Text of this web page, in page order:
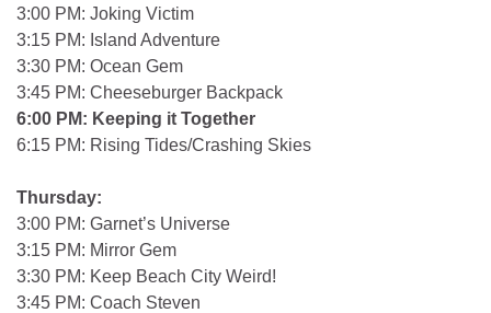
3:00 PM: Joking Victim
3:15 PM: Island Adventure
3:30 PM: Ocean Gem
3:45 PM: Cheeseburger Backpack
6:00 PM: Keeping it Together
6:15 PM: Rising Tides/Crashing Skies
Thursday:
3:00 PM: Garnet’s Universe
3:15 PM: Mirror Gem
3:30 PM: Keep Beach City Weird!
3:45 PM: Coach Steven